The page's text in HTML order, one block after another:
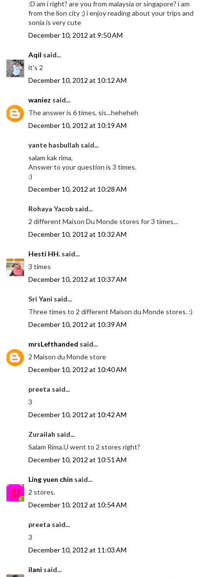
:D am i right? are you from malaysia or singapore? i am
from the lion city ;) i enjoy reading about your trips and
sonia is very cute
December 10, 2012 at 9:50 AM
Aqil said...
it's 2
December 10, 2012 at 10:12 AM
waniez said...
The answer is 6 times, sis...heheheh
December 10, 2012 at 10:19 AM
yante hasbullah said...
salam kak rima,
Answer to your question is 3 times.
:)
December 10, 2012 at 10:28 AM
Rohaya Yacob said...
2 different Maison Du Monde stores for 3 times...
December 10, 2012 at 10:32 AM
Hesti HH. said...
3 times
December 10, 2012 at 10:37 AM
Sri Yani said...
Three times to 2 different Maison du Monde stores. :)
December 10, 2012 at 10:39 AM
mrsLefthanded said...
2 Maison du Monde store
December 10, 2012 at 10:40 AM
preeta said...
3
December 10, 2012 at 10:42 AM
Zurailah said...
Salam Rima.U went to 2 stores right?
December 10, 2012 at 10:51 AM
Ling yuen chin said...
2 stores.
December 10, 2012 at 10:54 AM
preeta said...
3
December 10, 2012 at 11:03 AM
ilani said...